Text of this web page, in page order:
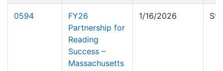
0594
FY26
Partnership for
Reading
Success –
Massachusetts
1/16/2026